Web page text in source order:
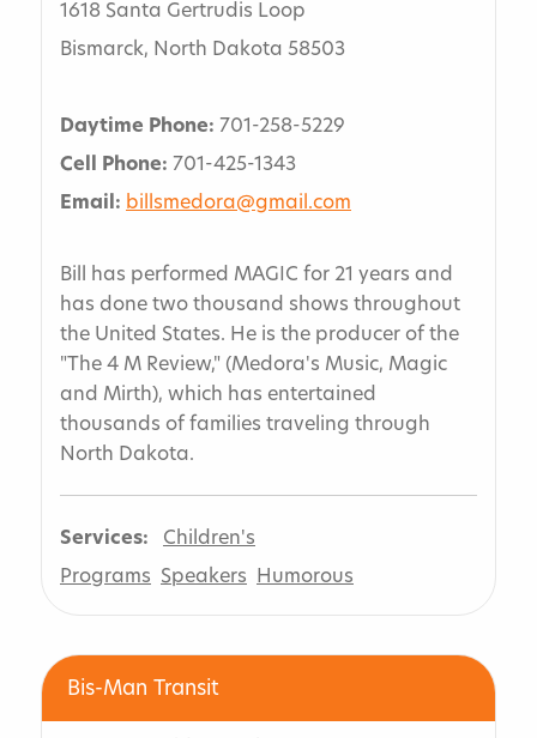
1618 Santa Gertrudis Loop
Bismarck, North Dakota 58503
Daytime Phone: 701-258-5229
Cell Phone: 701-425-1343
Email: billsmedora@gmail.com
Bill has performed MAGIC for 21 years and
has done two thousand shows throughout
the United States. He is the producer of the
"The 4 M Review," (Medora's Music, Magic
and Mirth), which has entertained
thousands of families traveling through
North Dakota.
Services:
Children's
Programs
Speakers Humorous
Bis-Man Transit